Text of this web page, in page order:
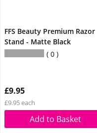
FFS Beauty Premium Razor
Stand - Matte Black
0
£9.95
£9.95 each
Add to Basket